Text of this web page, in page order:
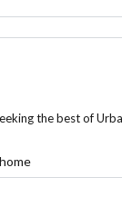
the best of